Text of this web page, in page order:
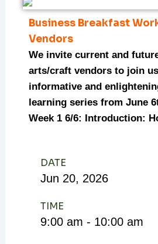
Business Breakfast
Vendors
We invite current and
arts/craft vendors to join
informative and
learning series from June
Week 1 6/6: Introduction:
DATE
Jun 20, 2026
TIME
9:00 am - 10:00 am